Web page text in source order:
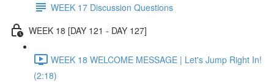
WEEK 17 Discussion Questions
WEEK 18 [DAY 121 - DAY 127]
WEEK 18 WELCOME MESSAGE | Let's Jump Right In!
(2:18)